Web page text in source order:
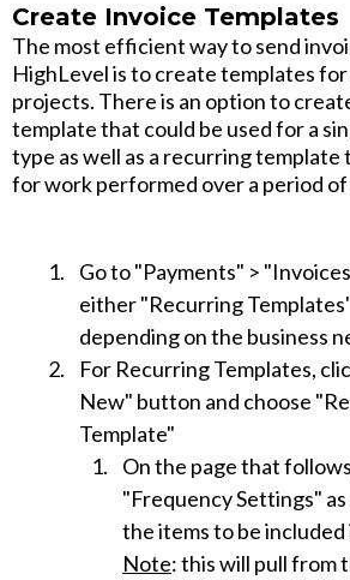
Create Invoice Templates
The most efficient way to send
HighLevel is to create templates
projects. There is an option to
template that could be used for a
type as well as a recurring template
for work performed over a period
Go to "Payments" >
either "Recurring
depending on the business
For Recurring Templates,
New" button and choose
Template"
On the page that
"Frequency Settings"
the items to be included
Note: this will pull from